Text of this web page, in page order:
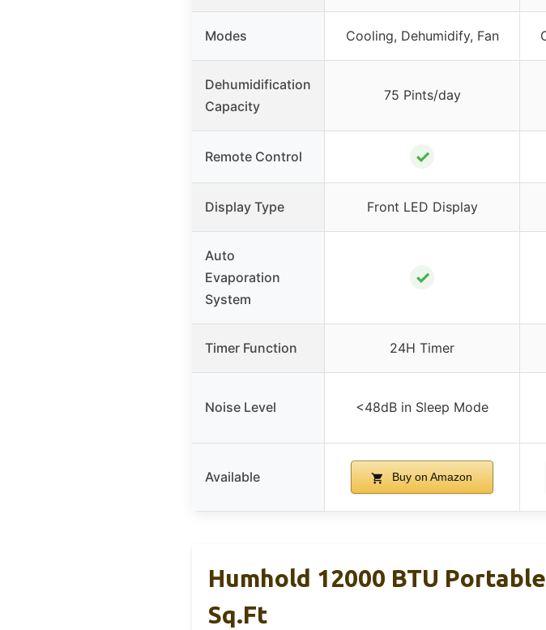
Modes Cooling, Dehumidify, Fan
Dehumidification
Capacity
75 Pints/day
Remote Control ✓
Display Type Front LED Display
Auto
Evaporation
System
✓
Timer Function 24H Timer
Noise Level <48dB in Sleep Mode
Available Buy on Amazon
Humhold 12000 BTU
Sq.ft